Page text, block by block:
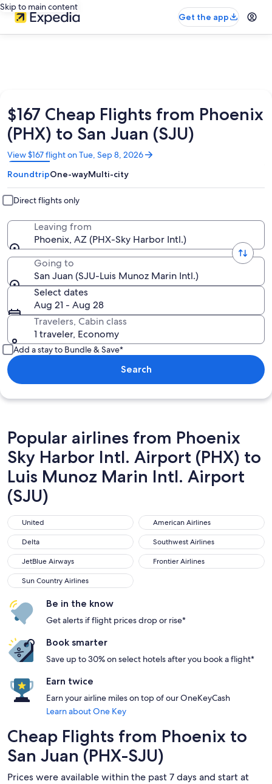
Skip to main content
Get the app
$167 Cheap Flights from Phoenix
(PHX) to San Juan (SJU)
View $167 flight on Tue, Sep 8, 2026
Opens
in
a
new
window
RoundtripOne-wayMulti-city
Direct flights only
Leaving from
Phoenix, AZ (PHX-Sky Harbor Intl.)
Going to
San Juan (SJU-Luis Munoz Marin Intl.)
Select dates
Aug 21 - Aug 28
Travelers, Cabin class
1 traveler, Economy
Add a stay to Bundle & Save*
Search
Popular airlines from Phoenix
Sky Harbor Intl. Airport (PHX) to
Luis Munoz Marin Intl. Airport
(SJU)
United
United American Airlines
American Airlines
Delta
Delta Southwest Airlines
Southwest Airlines
JetBlue Airways
JetBlue Airways Frontier Airlines
Frontier Airlines
Sun Country Airlines
Sun Country Airlines
Be in the know
Get alerts if flight prices drop or rise*
Book smarter
Save up to 30% on select hotels after you book a flight*
Earn twice
Earn your airline miles on top of our OneKeyCash
Learn about One Key
Cheap Flights from Phoenix to
San Juan (PHX-SJU)
Prices were available within the past 7 days and start at